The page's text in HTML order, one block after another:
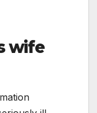
wife